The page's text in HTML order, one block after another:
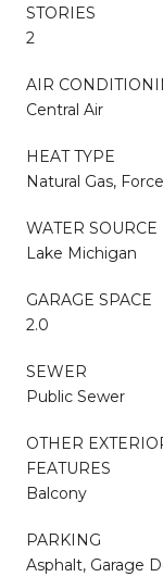
STORIES
2
AIR
Central Air
HEAT TYPE
Natural Gas,
WATER SOURCE
Lake Michigan
GARAGE SPACE
2.0
SEWER
Public Sewer
OTHER
FEATURES
Balcony
PARKING
Asphalt, Garage